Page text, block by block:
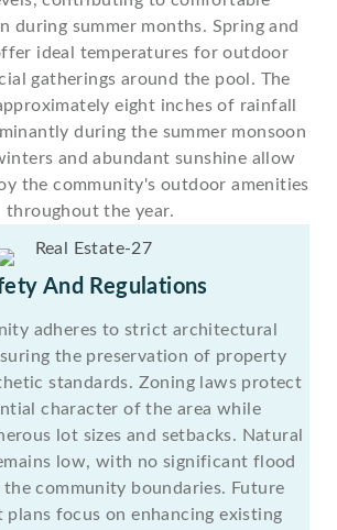
during summer months. Spring and
ideal temperatures for outdoor
gatherings around the pool. The
eight inches of rainfall
during the summer monsoon
and abundant sunshine allow
the community's outdoor amenities
throughout the year.
And Regulations
adheres to strict architectural
the preservation of property
standards. Zoning laws protect
character of the area while
lot sizes and setbacks. Natural
low, with no significant flood
community boundaries. Future
plans focus on enhancing existing